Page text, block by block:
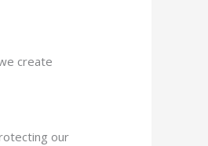
create
our